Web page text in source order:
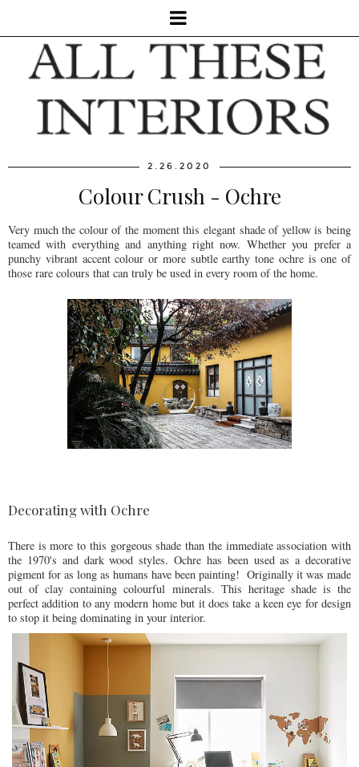
2.26.2020
Colour Crush - Ochre
Very much the colour of the moment this elegant shade of yellow is being
teamed with everything and anything right now. Whether you prefer a
punchy vibrant accent colour or more subtle earthy tone ochre is one of
those rare colours that can truly be used in every room of the home.
Decorating with Ochre
There is more to this gorgeous shade than the immediate association with
the 1970's and dark wood styles. Ochre has been used as a decorative
pigment for as long as humans have been painting! Originally it was made
out of clay containing colourful minerals. This heritage shade is the
perfect addition to any modern home but it does take a keen eye for design
to stop it being dominating in your interior.